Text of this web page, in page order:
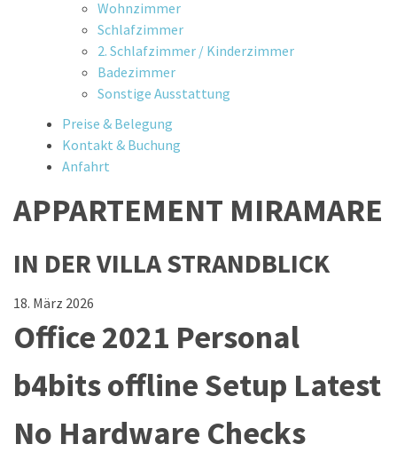
Wohnzimmer
Schlafzimmer
2. Schlafzimmer / Kinderzimmer
Badezimmer
Sonstige Ausstattung
Preise & Belegung
Kontakt & Buchung
Anfahrt
APPARTEMENT MIRAMARE
IN DER VILLA STRANDBLICK
18. März 2026
Office 2021 Personal
b4bits offline Setup Latest
No Hardware Checks